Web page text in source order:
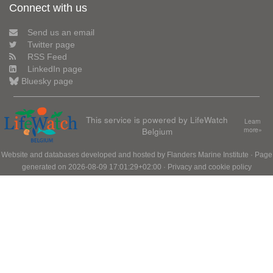
Connect with us
Send us an email
Twitter page
RSS Feed
LinkedIn page
Bluesky page
This service is powered by LifeWatch
Belgium
Learn
more»
Website and databases developed and hosted by Flanders Marine Institute · Page
generated on 2026-08-09 17:01:29+02:00 · Privacy and cookie policy